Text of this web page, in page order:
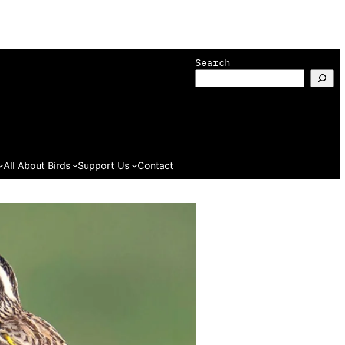
Search
All About Birds Support Us Contact